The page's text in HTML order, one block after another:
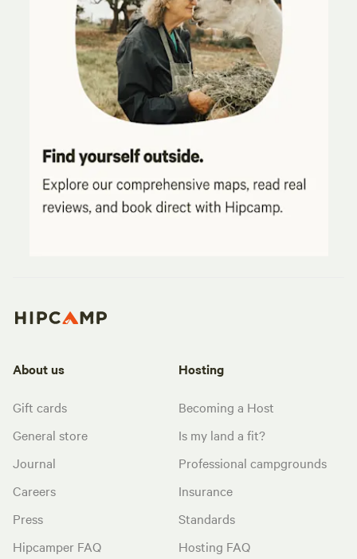
About us
Gift cards
General store
Journal
Careers
Press
Hipcamper FAQ
Hosting
Becoming a Host
Is my land a fit?
Professional campgrounds
Insurance
Standards
Hosting FAQ